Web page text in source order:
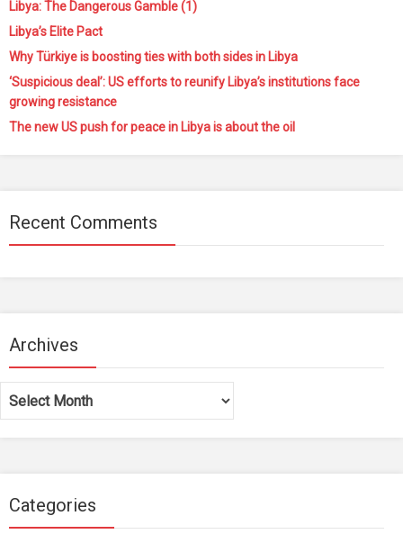
Libya: The Dangerous Gamble (1)
Libya’s Elite Pact
Why Türkiye is boosting ties with both sides in Libya
‘Suspicious deal’: US efforts to reunify Libya’s institutions face
growing resistance
The new US push for peace in Libya is about the oil
Recent Comments
Archives
Archives
Categories